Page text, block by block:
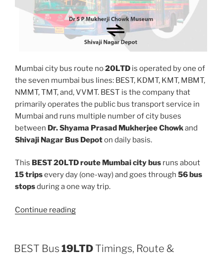
Mumbai city bus route no20LTD is operated by one of
the seven mumbai bus lines: BEST, KDMT, KMT, MBMT,
NMMT, TMT, and, VVMT. BEST is the company that
primarily operates the public bus transport service in
Mumbai and runs multiple number of city buses
between Dr. Shyama Prasad Mukherjee Chowkand
Shivaji Nagar Bus Depoton daily basis.
This BEST 20LTD route Mumbai city bus runs about
15 tripsevery day (one-way) and goes through 56 bus
stopsduring a one way trip.
Continue reading“20LTD”
BEST Bus 19LTD Timings, Route &